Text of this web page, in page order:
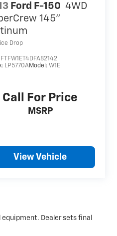
Ford F-150 4WD
145"
Drop
LP5770AModel: W1E
Call For Price
MSRP
View Vehicle
Dealer sets final